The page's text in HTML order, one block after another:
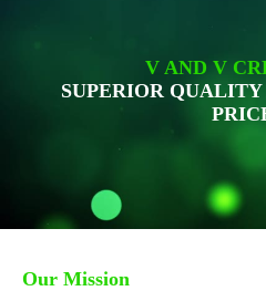
V AND V
SUPERIOR
Our Mission